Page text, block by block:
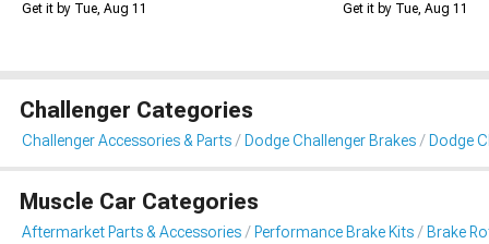
Get it by Tue, Aug 11 Get it by Tue, Aug 11
Challenger Categories
Challenger Accessories & Parts Dodge Challenger Brakes Dodge
Muscle Car Categories
Aftermarket Parts & Accessories Performance Brake Kits Brake